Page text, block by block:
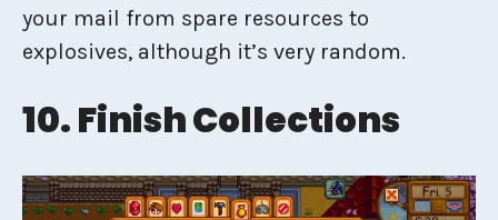
your mail from spare resources to
explosives, although it’s very random.
10. Finish Collections